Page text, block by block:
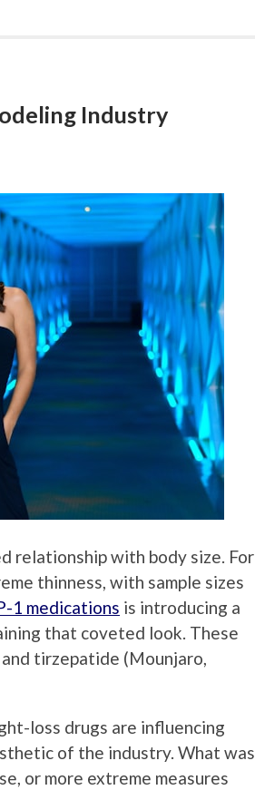
Industry
relationship with body size. For
thinness, with sample sizes
1 medications is introducing a
that coveted look. These
tirzepatide (Mounjaro,
loss drugs are influencing
of the industry. What was
or more extreme measures